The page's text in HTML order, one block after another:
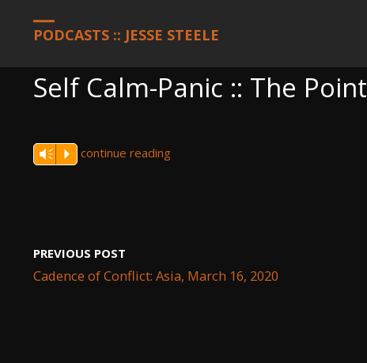
PODCASTS :: JESSE STEELE
Self Calm-Panic :: The Point
Vm P continue reading
PREVIOUS POST
Cadence of Conflict: Asia, March 16, 2020